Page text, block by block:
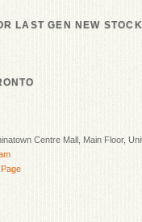
LAST GEN NEW
Centre Mall, Main Floor,